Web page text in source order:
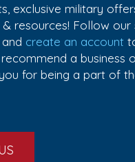
exclusive military
resources! Follow our
create an account
a business
for being a part of